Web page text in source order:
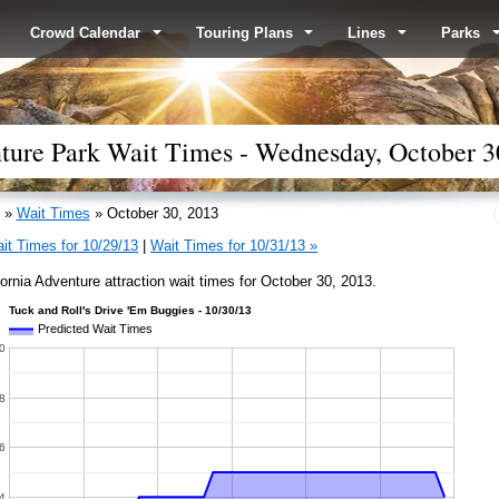
Crowd Calendar Touring Plans Lines Parks
Park Wait Times - Wednesday, October
» Wait Times » October 30, 2013
Times for 10/29/13
Wait Times for 10/31/13 »
Adventure attraction wait times for October 30, 2013.
Tuck and Roll's Drive 'Em Buggies - 10/30/13
Predicted Wait Times
6
8